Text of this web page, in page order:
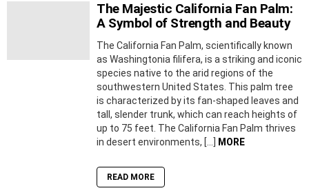
The Majestic California Fan Palm:
A Symbol of Strength and Beauty
The California Fan Palm, scientifically known
as Washingtonia filifera, is a striking and iconic
species native to the arid regions of the
southwestern United States. This palm tree
is characterized by its fan-shaped leaves and
tall, slender trunk, which can reach heights of
up to 75 feet. The California Fan Palm thrives
in desert environments, […]
MORE
READ MORE